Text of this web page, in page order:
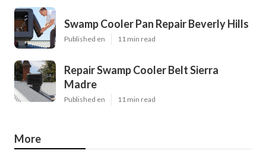
Swamp Cooler Pan Repair Beverly Hills
Published en 11 min read
Repair Swamp Cooler Belt Sierra
Madre
Published en 11 min read
More